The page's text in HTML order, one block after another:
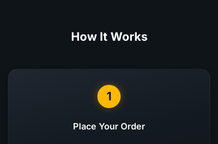
How It Works
1
Place Your Order